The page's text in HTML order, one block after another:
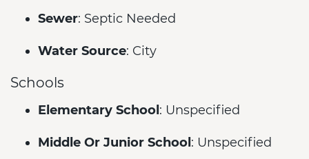
Sewer: Septic Needed
Water Source: City
Schools
Elementary School : Unspecified
Middle Or Junior School : Unspecified